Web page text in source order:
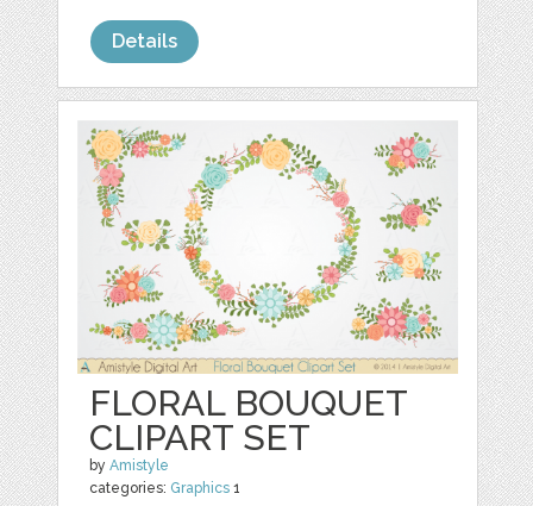
Details
FLORAL BOUQUET
CLIPART SET
byAmistyle
categories: Graphics 1